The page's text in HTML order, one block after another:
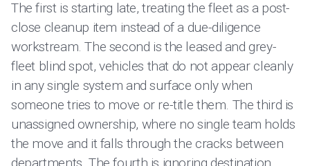
The first is starting late, treating the fleet as a post-
close cleanup item instead of a due-diligence
workstream. The second is the leased and grey-
fleet blind spot, vehicles that do not appear cleanly
in any single system and surface only when
someone tries to move or re-title them. The third is
unassigned ownership, where no single team holds
the move and it falls through the cracks between